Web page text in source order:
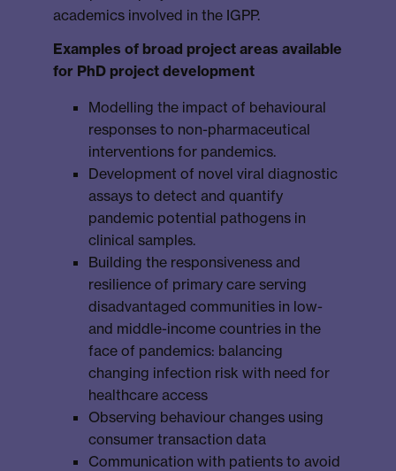
academics involved in the IGPP.
Examples of broad project areas available
for PhD project development
Modelling the impact of behavioural
responses to non-pharmaceutical
interventions for pandemics.
Development of novel viral diagnostic
assays to detect and quantify
pandemic potential pathogens in
clinical samples.
Building the responsiveness and
resilience of primary care serving
disadvantaged communities in low-
and middle-income countries in the
face of pandemics: balancing
changing infection risk with need for
healthcare access
Observing behaviour changes using
consumer transaction data
Communication with patients to avoid